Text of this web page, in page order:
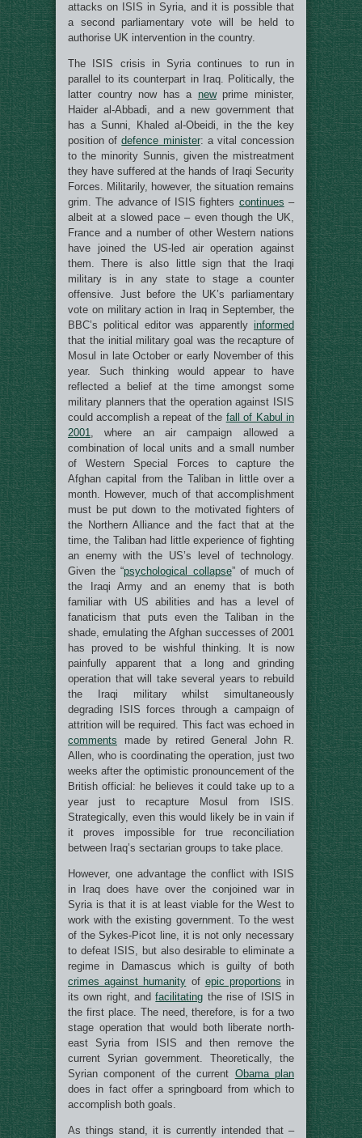
attacks on ISIS in Syria, and it is possible that
a second parliamentary vote will be held to
authorise UK intervention in the country.
The ISIS crisis in Syria continues to run in
parallel to its counterpart in Iraq. Politically, the
latter country now has a newprime minister,
Haider al-Abbadi, and a new government that
has a Sunni, Khaled al-Obeidi, in the the key
position ofdefence minister: a vital concession
to the minority Sunnis, given the mistreatment
they have suffered at the hands of Iraqi Security
Forces. Militarily, however, the situation remains
grim. The advance of ISIS fighters continues –
albeit at a slowed pace – even though the UK,
France and a number of other Western nations
have joined the US-led air operation against
them. There is also little sign that the Iraqi
military is in any state to stage a counter
offensive. Just before the UK’s parliamentary
vote on military action in Iraq in September, the
BBC’s political editor was apparently informed
that the initial military goal was the recapture of
Mosul in late October or early November of this
year. Such thinking would appear to have
reflected a belief at the time amongst some
military planners that the operation against ISIS
could accomplish a repeat of the fall of Kabul in
2001, where an air campaign allowed a
combination of local units and a small number
of Western Special Forces to capture the
Afghan capital from the Taliban in little over a
month. However, much of that accomplishment
must be put down to the motivated fighters of
the Northern Alliance and the fact that at the
time, the Taliban had little experience of fighting
an enemy with the US’s level of technology.
Given the “psychological collapse” of much of
the Iraqi Army and an enemy that is both
familiar with US abilities and has a level of
fanaticism that puts even the Taliban in the
shade, emulating the Afghan successes of 2001
has proved to be wishful thinking. It is now
painfully apparent that a long and grinding
operation that will take several years to rebuild
the Iraqi military whilst simultaneously
degrading ISIS forces through a campaign of
attrition will be required. This fact was echoed in
comments made by retired General John R.
Allen, who is coordinating the operation, just two
weeks after the optimistic pronouncement of the
British official: he believes it could take up to a
year just to recapture Mosul from ISIS.
Strategically, even this would likely be in vain if
it proves impossible for true reconciliation
between Iraq’s sectarian groups to take place.
However, one advantage the conflict with ISIS
in Iraq does have over the conjoined war in
Syria is that it is at least viable for the West to
work with the existing government. To the west
of the Sykes-Picot line, it is not only necessary
to defeat ISIS, but also desirable to eliminate a
regime in Damascus which is guilty of both
crimes against humanity of epic proportions in
its own right, andfacilitating the rise of ISIS in
the first place. The need, therefore, is for a two
stage operation that would both liberate north-
east Syria from ISIS and then remove the
current Syrian government. Theoretically, the
Syrian component of the current Obama plan
does in fact offer a springboard from which to
accomplish both goals.
As things stand, it is currently intended that –